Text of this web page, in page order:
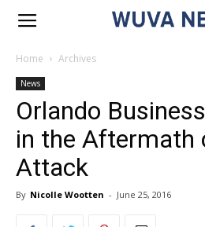
Home Archives
News
Orlando
in the Aftermath
Attack
By Nicolle Wootten - June 25, 2016